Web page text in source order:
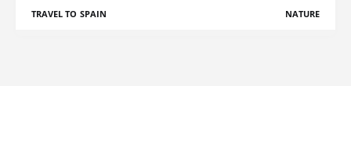
TRAVEL TO SPAIN NATURE